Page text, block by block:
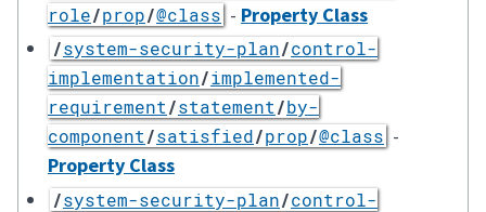
role/prop/@class - Property Class
/system-security-plan/control-
implementation/implemented-
requirement/statement/by-
component/satisfied/prop/@class -
Property Class
/system-security-plan/control-